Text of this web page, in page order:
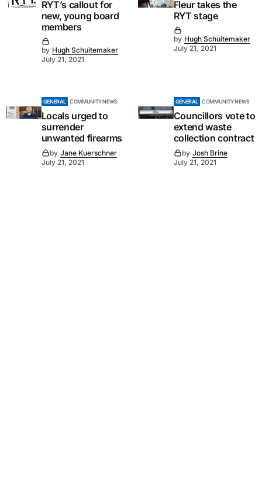
RYT’s callout for
new, young board
members
by Hugh Schuitemaker
July 21, 2021
Fleur takes the
RYT stage
by Hugh Schuitemaker
July 21, 2021
GENERAL COMMUNITY NEWS
Locals urged to
surrender
unwanted firearms
by Jane Kuerschner
July 21, 2021
GENERAL COMMUNITY NEWS
Councillors vote to
extend waste
collection contract
by Josh Brine
July 21, 2021